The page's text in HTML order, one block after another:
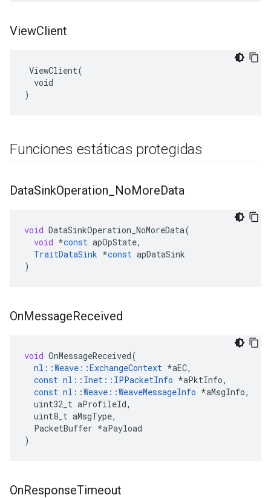
ViewClient
ViewClient(
  void
)
Funciones estáticas protegidas
DataSinkOperation NoMoreData
void DataSinkOperation_NoMoreData(
void *const apOpState,
TraitDataSink *const apDataSink
)
OnMessageReceived
void OnMessageReceived(
nl ::Weave ::ExchangeContext *aEC,
const nl :: Inet :: IPPacketInfo *aPktInfo,
const nl ::Weave ::WeaveMessageInfo *aMsgInfo,
uint32_t aProfileId,
uint8_t aMsgType,
PacketBuffer *aPayload
)
OnResponseTimeout